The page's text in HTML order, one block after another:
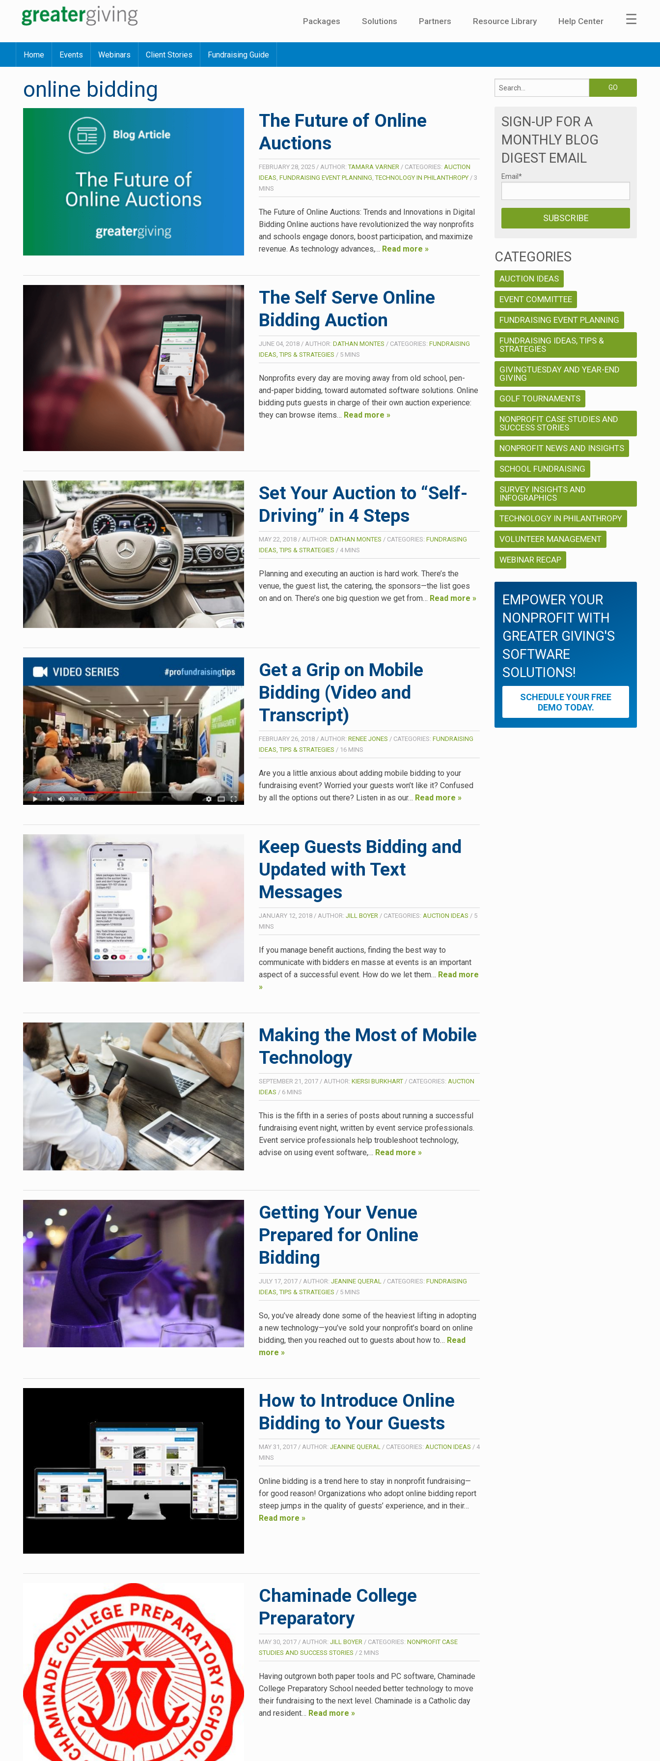
Packages Solutions Partners Resource Library Help Center ☰
Home Events Webinars Client Stories Fundraising Guide
online bidding
The Future of Online
Auctions
FEBRUARY 28, 2025 / AUTHOR:TAMARA VARNER / CATEGORIES: AUCTION
IDEAS, FUNDRAISING EVENT PLANNING,TECHNOLOGY IN PHILANTHROPY / 3
MINS
The Future of Online Auctions: Trends and Innovations in Digital
Bidding Online auctions have revolutionized the way nonprofits
and schools engage donors, boost participation, and maximize
revenue. As technology advances,… Read more »
The Self Serve Online
Bidding Auction
JUNE 04, 2018 / AUTHOR: DATHAN MONTES / CATEGORIES: FUNDRAISING
IDEAS, TIPS & STRATEGIES / 5 MINS
Nonprofits every day are moving away from old school, pen-
and-paper bidding, toward automated software solutions. Online
bidding puts guests in charge of their own auction experience:
they can browse items… Read more »
Set Your Auction to “Self-
Driving” in 4 Steps
MAY 22, 2018 / AUTHOR: DATHAN MONTES / CATEGORIES: FUNDRAISING
IDEAS, TIPS & STRATEGIES / 4 MINS
Planning and executing an auction is hard work. There’s the
venue, the guest list, the catering, the sponsors—the list goes
on and on. There’s one big question we get from… Read more »
Get a Grip on Mobile
Bidding (Video and
Transcript)
FEBRUARY 26, 2018 / AUTHOR: RENEE JONES / CATEGORIES: FUNDRAISING
IDEAS, TIPS & STRATEGIES / 16 MINS
Are you a little anxious about adding mobile bidding to your
fundraising event? Worried your guests won’t like it? Confused
by all the options out there? Listen in as our… Read more »
Keep Guests Bidding and
Updated with Text
Messages
JANUARY 12, 2018 / AUTHOR: JILL BOYER / CATEGORIES: AUCTION IDEAS / 5
MINS
If you manage benefit auctions, finding the best way to
communicate with bidders en masse at events is an important
aspect of a successful event. How do we let them… Read more
»
Making the Most of Mobile
Technology
SEPTEMBER 21, 2017 / AUTHOR: KIERSI BURKHART / CATEGORIES: AUCTION
IDEAS / 6 MINS
This is the fifth in a series of posts about running a successful
fundraising event night, written by event service professionals.
Event service professionals help troubleshoot technology,
advise on using event software,… Read more »
Getting Your Venue
Prepared for Online
Bidding
JULY 17, 2017 / AUTHOR: JEANINE QUERAL / CATEGORIES: FUNDRAISING
IDEAS, TIPS & STRATEGIES / 5 MINS
So, you’ve already done some of the heaviest lifting in adopting
a new technology—you’ve sold your nonprofit’s board on online
bidding, then you reached out to guests about how to… Read
more »
How to Introduce Online
Bidding to Your Guests
MAY 31, 2017 / AUTHOR: JEANINE QUERAL / CATEGORIES: AUCTION IDEAS / 4
MINS
Online bidding is a trend here to stay in nonprofit fundraising—
for good reason! Organizations who adopt online bidding report
steep jumps in the quality of guests’ experience, and in their…
Read more »
Chaminade College
Preparatory
MAY 30, 2017 / AUTHOR: JILL BOYER / CATEGORIES: NONPROFIT CASE
STUDIES AND SUCCESS STORIES / 2 MINS
Having outgrown both paper tools and PC software, Chaminade
College Preparatory School needed better technology to move
their fundraising to the next level. Chaminade is a Catholic day
and resident… Read more »
SIGN-UP FOR A
MONTHLY BLOG
DIGEST EMAIL
Email *
CATEGORIES
AUCTION IDEAS
EVENT COMMITTEE
FUNDRAISING EVENT PLANNING
FUNDRAISING IDEAS, TIPS &
STRATEGIES
GIVINGTUESDAY AND YEAR-END
GIVING
GOLF TOURNAMENTS
NONPROFIT CASE STUDIES AND
SUCCESS STORIES
NONPROFIT NEWS AND INSIGHTS
SCHOOL FUNDRAISING
SURVEY INSIGHTS AND
INFOGRAPHICS
TECHNOLOGY IN PHILANTHROPY
VOLUNTEER MANAGEMENT
WEBINAR RECAP
EMPOWER YOUR
NONPROFIT WITH
GREATER GIVING'S
SOFTWARE
SOLUTIONS!
SCHEDULE YOUR FREE
DEMO TODAY.